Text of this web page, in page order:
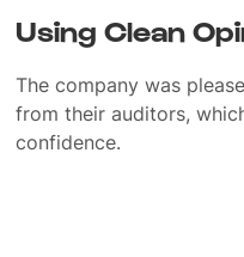
Using Clean
The company was
from their auditors,
confidence.